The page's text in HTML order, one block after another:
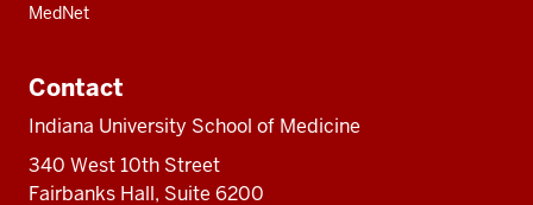
MedNet
Contact
Indiana University School of Medicine
340 West 10th Street
Fairbanks Hall, Suite 6200